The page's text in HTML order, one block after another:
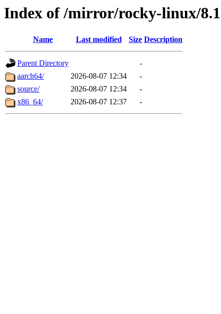
Index of /mirror/rocky-linux/
Name Last modified Size Description
Parent Directory
-
aarch64/
2026-08-07 12:34
-
source/
2026-08-07 12:34
-
x86_64/
2026-08-07 12:37 -